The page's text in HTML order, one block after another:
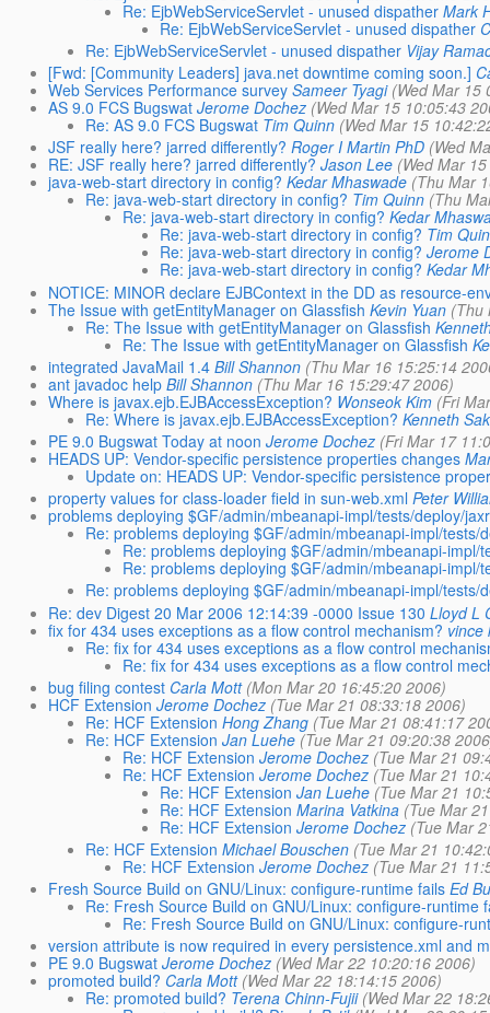
Re: EjbWebServiceServlet - unused dispather Mark
Re: EjbWebServiceServlet - unused dispather
Re: EjbWebServiceServlet - unused dispather Vijay
[Fwd: [Community Leaders] java.net downtime coming soon.]
Web Services Performance survey Sameer Tyagi (Wed Mar 15
AS 9.0 FCS Bugswat Jerome Dochez (Wed Mar 15 10:05:43
Re: AS 9.0 FCS Bugswat Tim Quinn (Wed Mar 15
JSF really here? jarred differently? Roger I Martin PhD (Wed
RE: JSF really here? jarred differently? Jason Lee (Wed Mar
java-web-start directory in config? Kedar Mhaswade (Thu Mar
Re: java-web-start directory in config? Tim Quinn (Thu
Re: java-web-start directory in config? Kedar
Re: java-web-start directory in config? Tim
Re: java-web-start directory in config? Jerome
Re: java-web-start directory in config? Kedar
NOTICE: MINOR declare EJBContext in the DD as resource-
The Issue with getEntityManager on Glassfish Kevin Yuan (Thu
Re: The Issue with getEntityManager on Glassfish
Re: The Issue with getEntityManager on Glassfish
integrated JavaMail 1.4 Bill Shannon (Thu Mar 16 15:25:14
ant javadoc help Bill Shannon (Thu Mar 16 15:29:47 2006)
Where is javax.ejb.EJBAccessException? Wonseok Kim (Fri
Re: Where is javax.ejb.EJBAccessException? Kenneth
PE 9.0 Bugswat Today at noon Jerome Dochez (Fri Mar 17
HEADS UP: Vendor-specific persistence properties changes
Update on: HEADS UP: Vendor-specific persistence
property values for class-loader field in sun-web.xml Peter
problems deploying $GF/admin/mbeanapi-impl/tests/deploy/
Re: problems deploying $GF/admin/mbeanapi-impl/tests/
Re: problems deploying $GF/admin/mbeanapi-impl/
Re: problems deploying $GF/admin/mbeanapi-impl/
Re: problems deploying $GF/admin/mbeanapi-impl/tests/
Re: dev Digest 20 Mar 2006 12:14:39 -0000 Issue 130 Lloyd L
fix for 434 uses exceptions as a flow control mechanism? vince
Re: fix for 434 uses exceptions as a flow control
Re: fix for 434 uses exceptions as a flow control
bug filing contest Carla Mott (Mon Mar 20 16:45:20 2006)
HCF Extension Jerome Dochez (Tue Mar 21 08:33:18 2006)
Re: HCF Extension Hong Zhang (Tue Mar 21 08:41:17
Re: HCF Extension Jan Luehe (Tue Mar 21 09:20:38
Re: HCF Extension Jerome Dochez (Tue Mar 21
Re: HCF Extension Jerome Dochez (Tue Mar 21
Re: HCF Extension Jan Luehe (Tue Mar 21
Re: HCF Extension Marina Vatkina (Tue Mar
Re: HCF Extension Jerome Dochez (Tue Mar
Re: HCF Extension Michael Bouschen (Tue Mar 21
Re: HCF Extension Jerome Dochez (Tue Mar 21
Fresh Source Build on GNU/Linux: configure-runtime fails Ed
Re: Fresh Source Build on GNU/Linux: configure-runtime
Re: Fresh Source Build on GNU/Linux: configure-
version attribute is now required in every persistence.xml and
PE 9.0 Bugswat Jerome Dochez (Wed Mar 22 10:20:16 2006)
promoted build? Carla Mott (Wed Mar 22 18:14:15 2006)
Re: promoted build? Terena Chinn-Fujii (Wed Mar 22